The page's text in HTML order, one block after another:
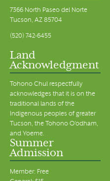
7366 North Paseo del Norte
Tucson, AZ 85704
(520) 742-6455
Land
Acknowledgment
Tohono Chul respectfully
acknowledges that it is on the
traditional lands of the
Indigenous peoples of greater
Tucson, the Tohono O’odham,
and Yoeme.
Summer
Admission
Member: Free